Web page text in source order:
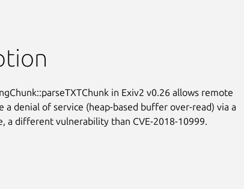
in Exiv2 v0.26 allows remote
a denial of service (heap-based buffer over-read) via a
a different vulnerability than CVE-2018-10999.